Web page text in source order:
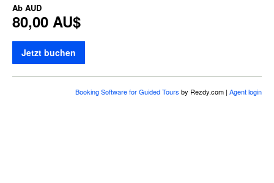
Ab AUD
80,00 AU$
Jetzt buchen
Booking Software for Guided Tours by Rezdy.com | Agent login